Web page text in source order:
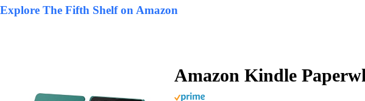
Explore The Fifth Shelf on Amazon
Amazon Kindle